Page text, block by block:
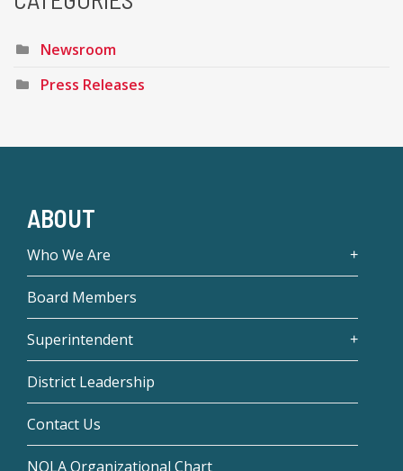
Newsroom
Press Releases
ABOUT
Who We Are
Board Members
Superintendent
District Leadership
Contact Us
NOLA Organizational Chart